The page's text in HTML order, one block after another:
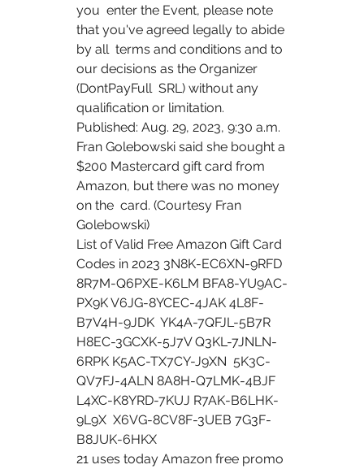
you  enter the Event, please note
that you've agreed legally to abide
by all  terms and conditions and to
our decisions as the Organizer
(DontPayFull  SRL) without any
qualification or limitation.
Published: Aug. 29, 2023, 9:30 a.m.
Fran Golebowski said she bought a
$200 Mastercard gift card from
Amazon, but there was no money
on the  card. (Courtesy Fran
Golebowski)
List of Valid Free Amazon Gift Card
Codes in 2023 3N8K-EC6XN-9RFD
8R7M-Q6PXE-K6LM BFA8-YU9AC-
PX9K V6JG-8YCEC-4JAK 4L8F-
B7V4H-9JDK  YK4A-7QFJL-5B7R
H8EC-3GCXK-5J7V Q3KL-7JNLN-
6RPK K5AC-TX7CY-J9XN  5K3C-
QV7FJ-4ALN 8A8H-Q7LMK-4BJF
L4XC-K8YRD-7KUJ R7AK-B6LHK-
9L9X  X6VG-8CV8F-3UEB 7G3F-
B8JUK-6HKX
21 uses today Amazon free promo